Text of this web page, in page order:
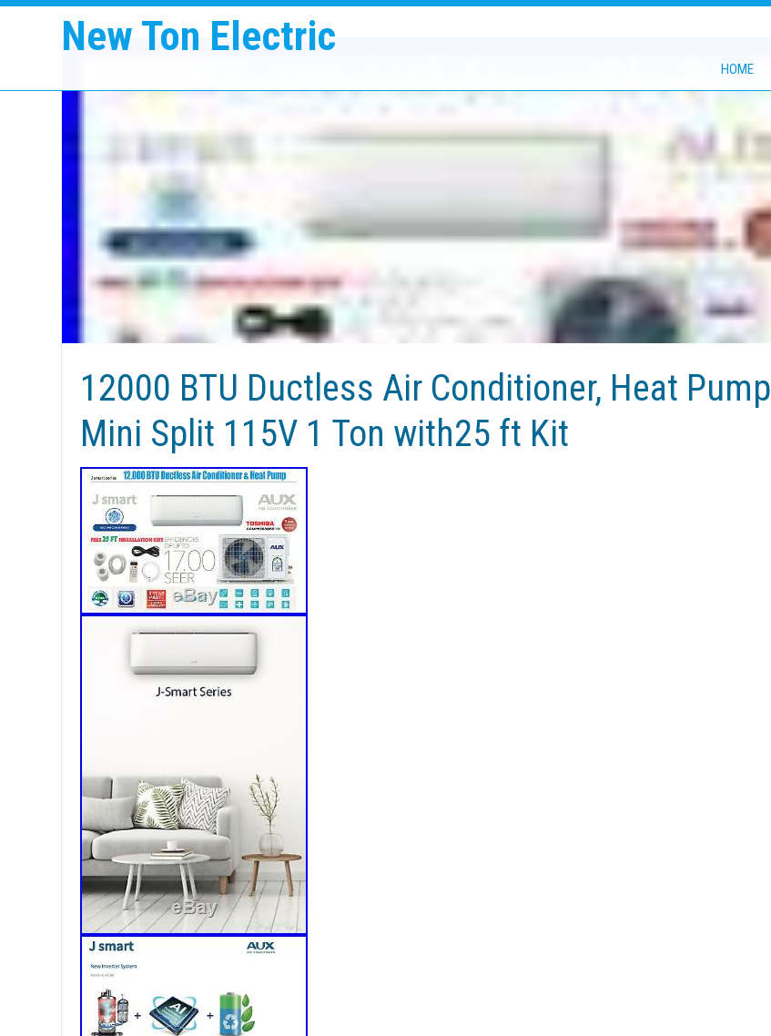
New Ton Electric
HOME
12000 BTU Ductless Air Conditioner, Heat Pump
Mini Split 115V 1 Ton with25 ft Kit